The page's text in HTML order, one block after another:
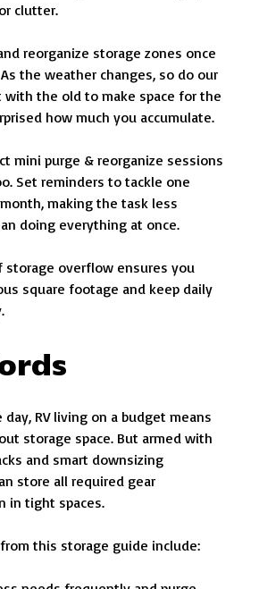
clutter.
reorganize storage zones once
the weather changes, so do our
with the old to make space for the
how much you accumulate.
mini purge & reorganize sessions
Set reminders to tackle one
making the task less
doing everything at once.
storage overflow ensures you
square footage and keep daily
RV living on a budget means
storage space. But armed with
and smart downsizing
store all required gear
in tight spaces.
this storage guide include: